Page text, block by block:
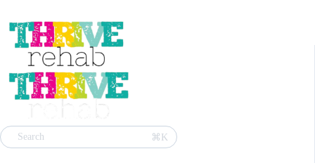
Search ⌘K